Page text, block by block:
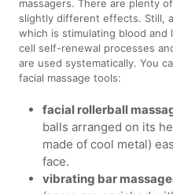
massagers. There are plenty
slightly different effects. Still,
which is stimulating blood
cell self-renewal processes
are used systematically. You
facial massage tools:
facial rollerball
balls arranged on its
made of cool metal)
face.
vibrating bar